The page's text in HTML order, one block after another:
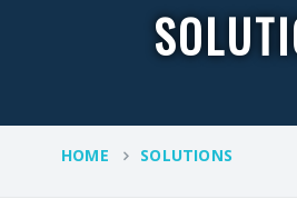
HOME SOLUTIONS